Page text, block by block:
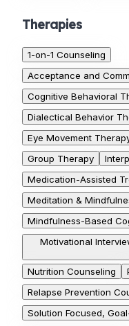
Therapies
1-on-1 Counseling
Acceptance and
Cognitive Behavioral
Dialectical Behavior
Eye Movement
Group Therapy
Medication-Assisted
Meditation &
Mindfulness-Based
Motivational
Nutrition Counseling
Relapse Prevention
Solution Focused,